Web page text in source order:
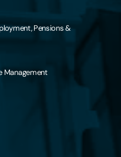
Pensions &
Management